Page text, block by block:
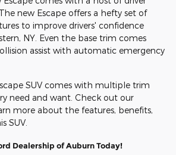
new Escape offers a hefty set of
to improve drivers' confidence
NY. Even the base trim comes
assist with automatic emergency
SUV comes with multiple trim
need and want. Check out our
more about the features, benefits,
SUV.
Dealership of Auburn Today!